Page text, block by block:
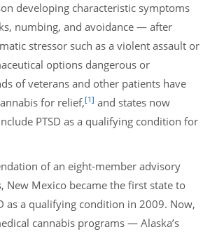
developing characteristic symptoms
numbing, and avoidance — after
stressor such as a violent assault or
options dangerous or
of veterans and other patients have
for relief,[1] and states now
PTSD as a qualifying condition for
of an eight-member advisory
New Mexico became the first state to
as a qualifying condition in 2009. Now,
cannabis programs — Alaska’s